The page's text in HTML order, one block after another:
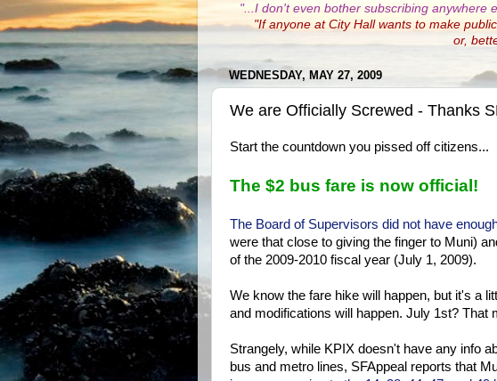
"...I don't even bother subscribing anywhere
"If anyone at City Hall wants to make
or,
WEDNESDAY, MAY 27, 2009
We are Officially Screwed - Thanks
Start the countdown you pissed off citizens...
The $2 bus fare is now official!
The Board of Supervisors did not have
were that close to giving the finger to Muni)
of the 2009-2010 fiscal year (July 1, 2009).
We know the fare hike will happen, but it's a
and modifications will happen. July 1st? That
Strangely, while KPIX doesn't have any info
bus and metro lines, SFAppeal reports that